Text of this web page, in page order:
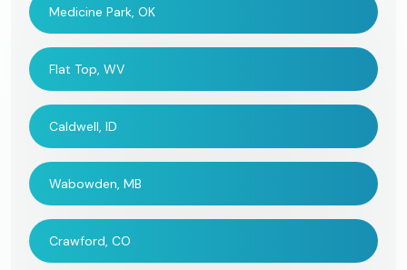
Medicine Park, OK
Flat Top, WV
Caldwell, ID
Wabowden, MB
Crawford, CO